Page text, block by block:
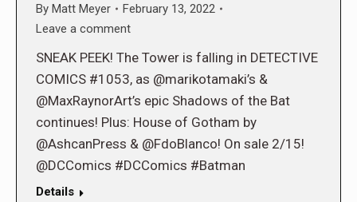
By Matt Meyer
February 13, 2022
Leave a comment
SNEAK PEEK! The Tower is falling in DETECTIVE
COMICS #1053, as @marikotamaki’s &
@MaxRaynorArt’s epic Shadows of the Bat
continues! Plus: House of Gotham by
@AshcanPress & @FdoBlanco! On sale 2/15!
@DCComics #DCComics #Batman
Details